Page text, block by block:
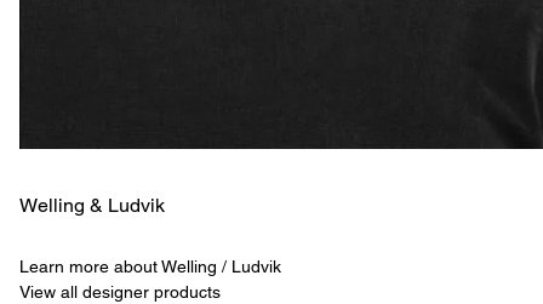
Welling & ­Ludvik
Learn more about Welling / Ludvik
View all designer products